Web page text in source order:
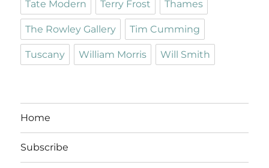
Tate Modern Terry Frost Thames
The Rowley Gallery Tim Cumming
Tuscany William Morris Will Smith
Home
Subscribe